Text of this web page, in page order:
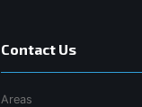
Contact Us
Areas